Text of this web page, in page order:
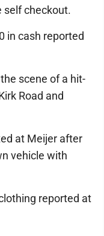
self checkout.
in cash reported
scene of a hit-
Road and
at Meijer after
vehicle with
reported at